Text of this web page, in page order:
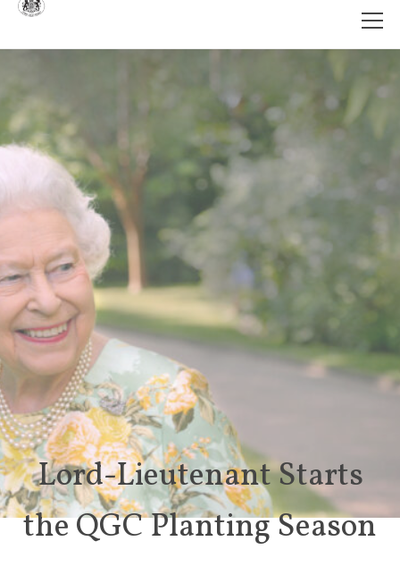
Lord-Lieutenant Starts
the QGC Planting Season